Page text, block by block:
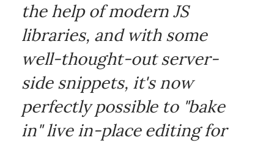
the help of modern JS
libraries, and with some
well-thought-out server-
side snippets, it's now
perfectly possible to "bake
in" live in-place editing for